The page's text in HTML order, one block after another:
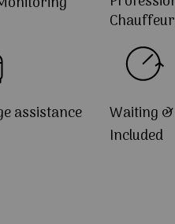
assistance
Waiting
Included